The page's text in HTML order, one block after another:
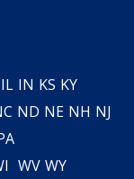
IL IN KS KY
ND NE NH NJ
WV WY